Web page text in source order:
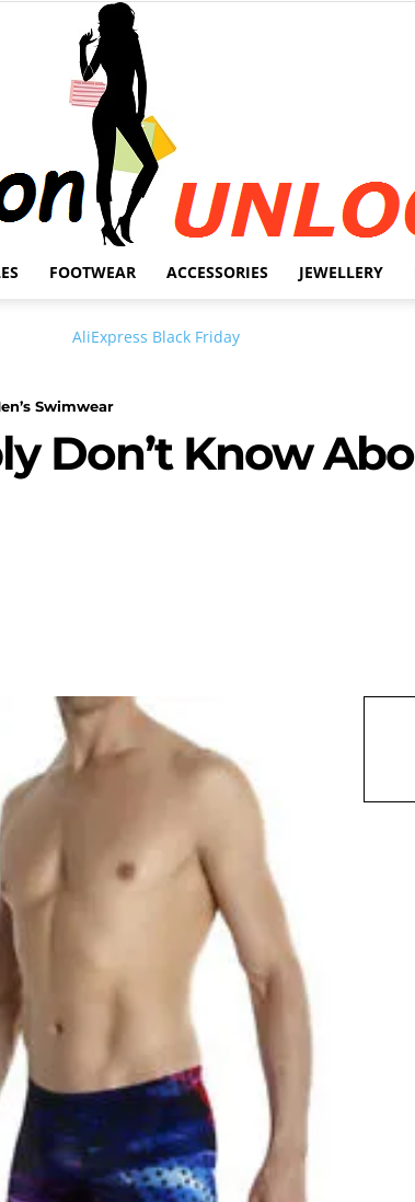
Unlock
FOOTWEAR ACCESSORIES JEWELLERY
Swimwear
Don’t Know